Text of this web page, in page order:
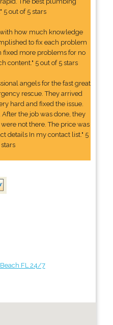
5 out of 5 stars
how much knowledge
to fix each problem
fixed more problems for no
content." 5 out of 5 stars
angels for the fast great
rescue. They arrived
hard and fixed the issue.
the job was done, they
not there. The price was
details In my contact list." 5
FL 24/7